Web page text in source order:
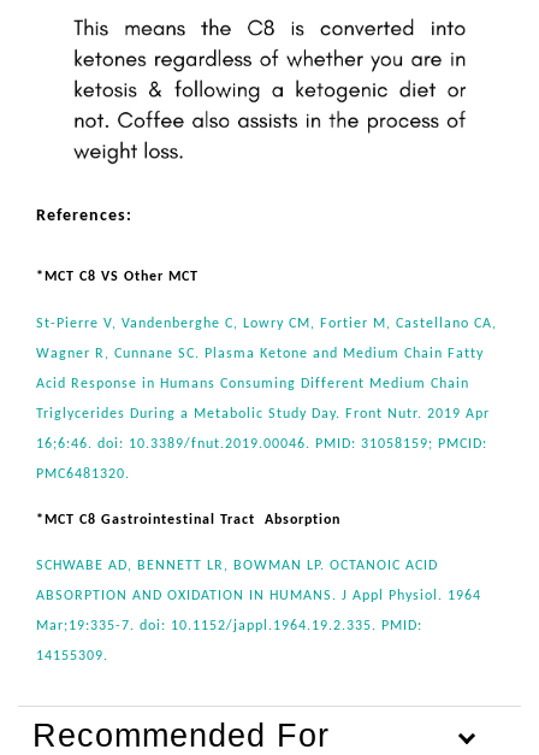
References:
*MCT C8 VS Other MCT
St-Pierre V, Vandenberghe C, Lowry CM, Fortier M, Castellano CA,
Wagner R, Cunnane SC. Plasma Ketone and Medium Chain Fatty
Acid Response in Humans Consuming Different Medium Chain
Triglycerides During a Metabolic Study Day. Front Nutr. 2019 Apr
16;6:46. doi: 10.3389/fnut.2019.00046. PMID: 31058159; PMCID:
PMC6481320.
*MCT C8 Gastrointestinal Tract Absorption
SCHWABE AD, BENNETT LR, BOWMAN LP. OCTANOIC ACID
ABSORPTION AND OXIDATION IN HUMANS. J Appl Physiol. 1964
Mar;19:335-7. doi: 10.1152/jappl.1964.19.2.335. PMID:
14155309.
Recommended For